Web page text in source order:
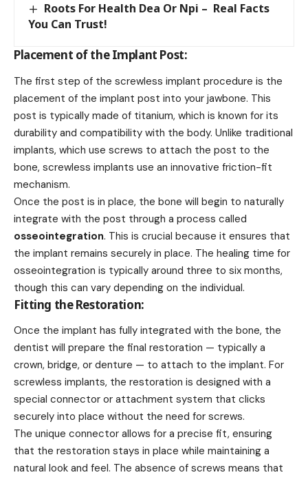
Roots For Health Dea Or Npi – Real Facts
You Can Trust!
Placement of the Implant Post:
The first step of the screwless implant procedure is the
placement of the implant post into your jawbone. This
post is typically made of titanium, which is known for its
durability and compatibility with the body. Unlike traditional
implants, which use screws to attach the post to the
bone, screwless implants use an innovative friction-fit
mechanism.
Once the post is in place, the bone will begin to naturally
integrate with the post through a process called
osseointegration. This is crucial because it ensures that
the implant remains securely in place. The healing time for
osseointegration is typically around three to six months,
though this can vary depending on the individual.
Fitting the Restoration:
Once the implant has fully integrated with the bone, the
dentist will prepare the final restoration — typically a
crown, bridge, or denture — to attach to the implant. For
screwless implants, the restoration is designed with a
special connector or attachment system that clicks
securely into place without the need for screws.
The unique connector allows for a precise fit, ensuring
that the restoration stays in place while maintaining a
natural look and feel. The absence of screws means that